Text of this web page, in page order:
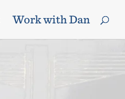
Work with Dan